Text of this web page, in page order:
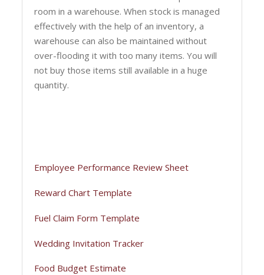
room in a warehouse. When stock is managed
effectively with the help of an inventory, a
warehouse can also be maintained without
over-flooding it with too many items. You will
not buy those items still available in a huge
quantity.
Employee Performance Review Sheet
Reward Chart Template
Fuel Claim Form Template
Wedding Invitation Tracker
Food Budget Estimate